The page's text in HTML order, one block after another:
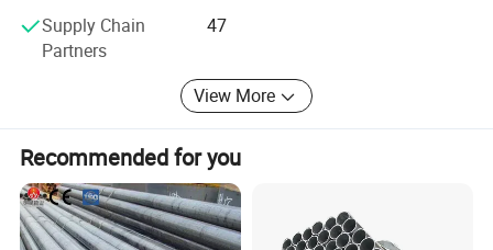
Supply Chain
Partners
47
View More
Recommended for you